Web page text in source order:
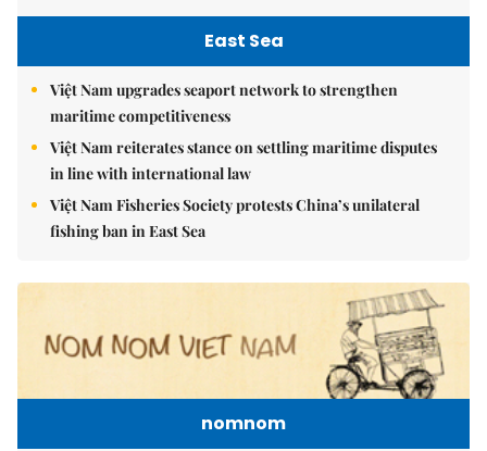
East Sea
Việt Nam upgrades seaport network to strengthen
maritime competitiveness
Việt Nam reiterates stance on settling maritime disputes
in line with international law
Việt Nam Fisheries Society protests China’s unilateral
fishing ban in East Sea
nomnom